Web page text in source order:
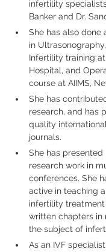
infertility
Banker and Dr.
She has also done
in
Infertility training
Hospital, and
course at AIIMS,
She has
research, and has
quality
journals.
She has presented
research work in
conferences. She
active in teaching
infertility treatment
written chapters in
the subject of
As an IVF